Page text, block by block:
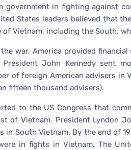
government in fighting against
States leaders believed that
Vietnam, including the South,
war, America provided
President John Kennedy sent
of foreign American advisers in
fifteen thousand advisers).
to the US Congress that
of Vietnam. President Lyndon
in South Vietnam. By the end of
in fights in Vietnam. The